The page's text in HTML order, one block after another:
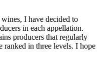
I have decided to
in each appellation.
producers that regularly
ranked in three levels. I hope